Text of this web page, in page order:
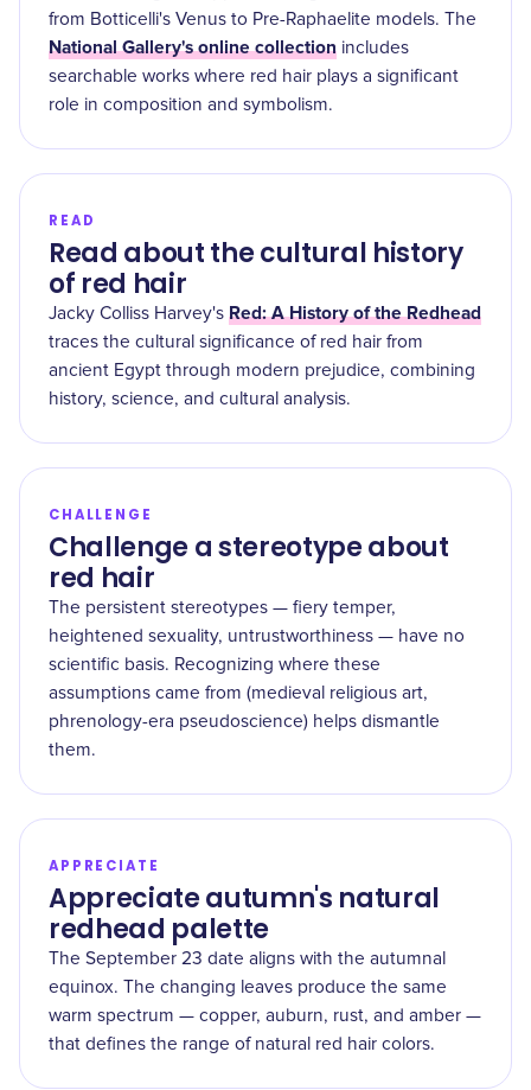
from Botticelli's Venus to Pre-Raphaelite models. The
National Gallery's online collection includes
searchable works where red hair plays a significant
role in composition and symbolism.
READ
Read about the cultural history
of red hair
Jacky Colliss Harvey's Red: A History of the Redhead
traces the cultural significance of red hair from
ancient Egypt through modern prejudice, combining
history, science, and cultural analysis.
CHALLENGE
Challenge a stereotype about
red hair
The persistent stereotypes — fiery temper,
heightened sexuality, untrustworthiness — have no
scientific basis. Recognizing where these
assumptions came from (medieval religious art,
phrenology-era pseudoscience) helps dismantle
them.
APPRECIATE
Appreciate autumn's natural
redhead palette
The September 23 date aligns with the autumnal
equinox. The changing leaves produce the same
warm spectrum — copper, auburn, rust, and amber —
that defines the range of natural red hair colors.